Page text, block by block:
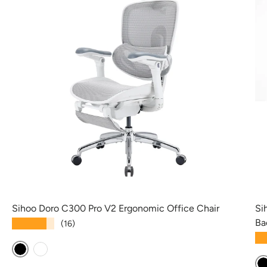
Sihoo Doro C300 Pro V2 Ergonomic Office Chair
(16)
BlackWhite